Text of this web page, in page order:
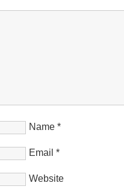
Name *
Email *
Website